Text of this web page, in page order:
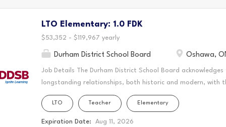
create a vibrant and supportive learning environment
teaching to the classroom, guiding students through their
LTO Elementary: 1.0 FDK
$53,352 - $119,967 yearly
Durham District School Board Oshawa,
Job Details The Durham District School Board
longstanding relationships, both historic and modern, with
schools are located. Today, this area is home to many
acknowledge that the Durham Region forms a part of the
Mississaugas of Scugog Island First Nation, the
LTO Teacher Elementary
Expiration Date: Aug 11, 2026